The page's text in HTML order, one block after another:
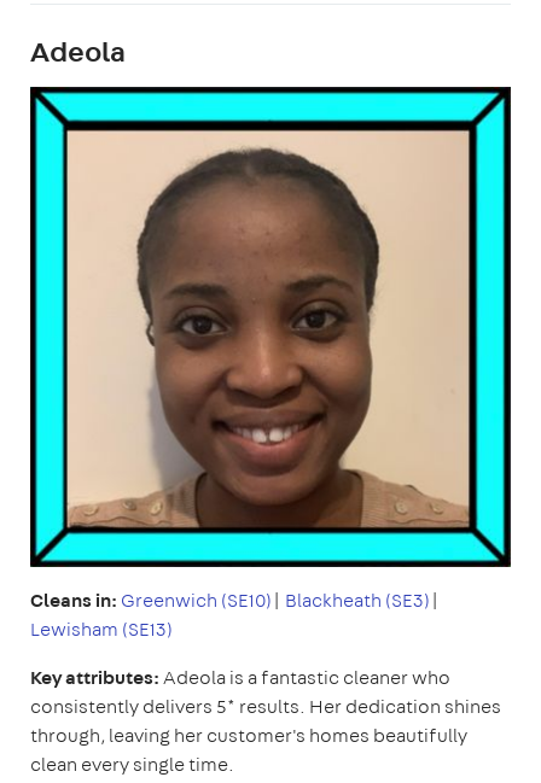
Adeola
Cleans in: Greenwich (SE10)| Blackheath (SE3)|
Lewisham (SE13)
Key attributes:Adeola is a fantastic cleaner who
consistently delivers 5* results. Her dedication shines
through, leaving her customer's homes beautifully
clean every single time.